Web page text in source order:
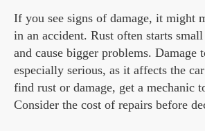
If you see signs of damage, it might
in an accident. Rust often starts
and cause bigger problems. Damage
especially serious, as it affects the
find rust or damage, get a mechanic
Consider the cost of repairs before